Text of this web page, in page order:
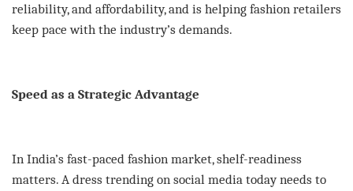
reliability, and affordability, and is helping fashion retailers
keep pace with the industry’s demands.
Speed as a Strategic Advantage
In India’s fast-paced fashion market, shelf-readiness
matters. A dress trending on social media today needs to